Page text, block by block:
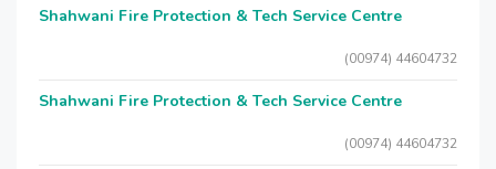
Shahwani Fire Protection & Tech Service Centre
(00974) 44604732
Shahwani Fire Protection & Tech Service Centre
(00974) 44604732